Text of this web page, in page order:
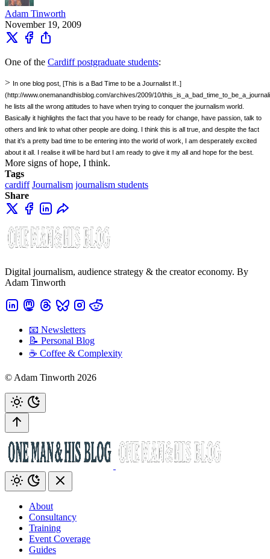
Adam Tinworth
November 19, 2009
One of the Cardiff postgraduate students:
> In one blog post, [This is a Bad Time to be a Journalist If..]
(http://www.onemanandhisblog.com/archives/2009/10/
he lists all the wrong attitudes to have when trying to conquer the journalism world.
Basically it highlights the fact that you have to be ready for change, have passion, talk to
others and link to what other people are doing. I think this is all true, and despite the fact
that it’s a pretty bad time to be entering into the world of work, I am desperately excited
about it all. I realise it will be hard but I am ready to give it my all and hope for the best.
More signs of hope, I think.
Tags
cardiff Journalism journalism students
Share
Digital journalism, audience strategy & the creator economy. By
Adam Tinworth
📧 Newsletters
📝 Personal Blog
☕️ Coffee & Complexity
© Adam Tinworth 2026
About
Consultancy
Training
Event Coverage
Guides